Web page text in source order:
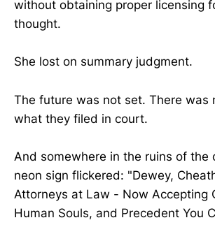
without obtaining proper licensing
thought.
She lost on summary judgment.
The future was not set. There was
what they filed in court.
And somewhere in the ruins of the
neon sign flickered: "Dewey,
Attorneys at Law - Now Accepting
Human Souls, and Precedent You